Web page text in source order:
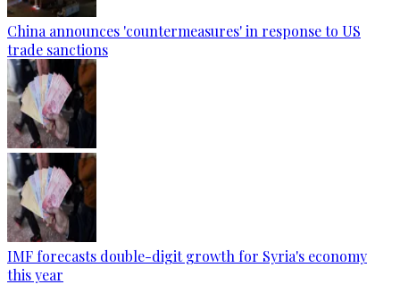
China announces 'countermeasures' in response to US
trade sanctions
IMF forecasts double-digit growth for Syria's economy
this year